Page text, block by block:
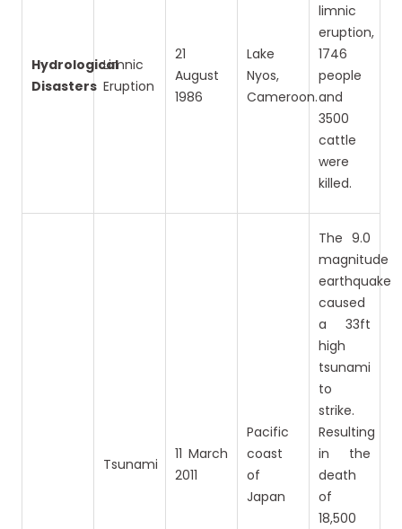
Hydrological
Disasters
Limnic
Eruption
21
August
1986
Lake
Nyos,
Cameroon.
limnic
eruption,
1746
people
and
3500
cattle
were
killed.
Tsunami
11 March
2011
Pacific
coast
of
Japan
The 9.0
magnitude
earthquake
caused
a 33ft
high
tsunami
to
strike.
Resulting
in the
death
of
18,500